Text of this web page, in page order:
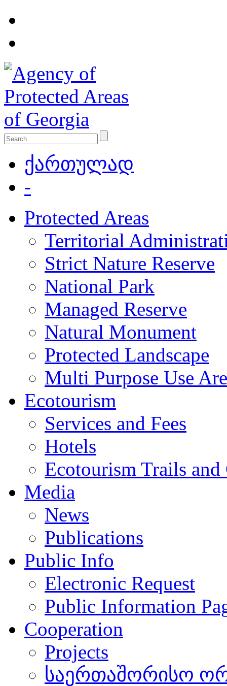
ქართულად
-
Protected Areas
Territorial
Strict Nature Reserve
National Park
Managed Reserve
Natural Monument
Protected Landscape
Multi Purpose Use
Ecotourism
Services and Fees
Hotels
Ecotourism Trails and
Media
News
Publications
Public Info
Electronic Request
Public Information
Cooperation
Projects
საერთაშორისო